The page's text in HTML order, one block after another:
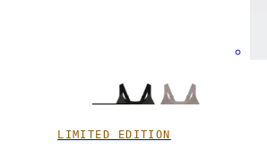
LIMITED EDITION